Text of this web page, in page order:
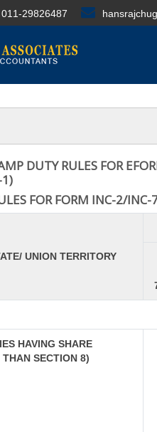
29826487
DUTY RULES FOR
FOR FORM INC-2/
UNION TERRITORY
HAVING SHARE
SECTION 8)